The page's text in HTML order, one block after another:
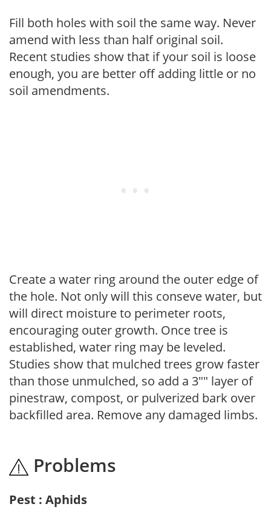
Fill both holes with soil the same way. Never
amend with less than half original soil.
Recent studies show that if your soil is loose
enough, you are better off adding little or no
soil amendments.
Create a water ring around the outer edge of
the hole. Not only will this conseve water, but
will direct moisture to perimeter roots,
encouraging outer growth. Once tree is
established, water ring may be leveled.
Studies show that mulched trees grow faster
than those unmulched, so add a 3"" layer of
pinestraw, compost, or pulverized bark over
backfilled area. Remove any damaged limbs.
Problems
Pest : Aphids